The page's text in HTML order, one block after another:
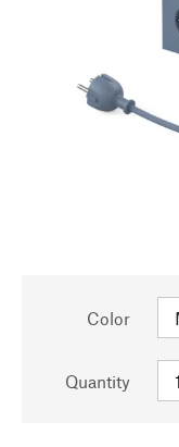
Color
Quantity